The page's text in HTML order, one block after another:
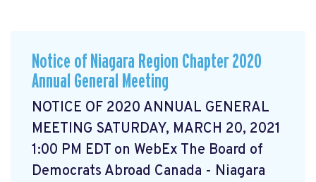
Notice of Niagara Region Chapter 2020
Annual General Meeting
NOTICE OF 2020 ANNUAL GENERAL
MEETING SATURDAY, MARCH 20, 2021
1:00 PM EDT on WebEx The Board of
Democrats Abroad Canada - Niagara